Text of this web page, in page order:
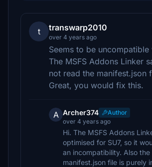
t transwarp2010
over 4 years ago
Seems to be uncompatible
The MSFS Addons Linker
not read the manifest.json
Great, you would fix this.
A Archer374
Author
over 4 years ago
Hi. The MSFS Addons
optimised for SU7, so it
an incompatibility. Also the
manifest.json file is purely